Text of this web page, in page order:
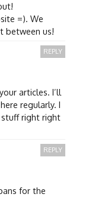
=). We
between us!
articles. I’ll
regularly. I
right right
REPLY
for the
REPLY